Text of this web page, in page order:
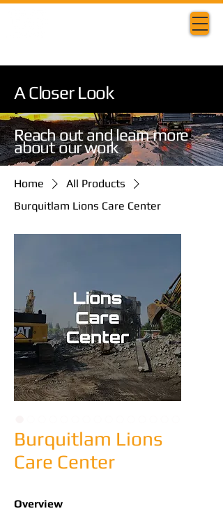
A Closer Look
Reach out and learn more
about our work
Home
All Products
Burquitlam Lions Care Center
Burquitlam Lions
Care Center
Overview